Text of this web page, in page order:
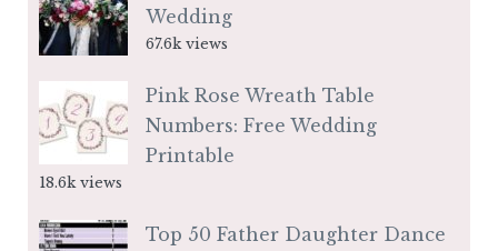
Wedding
67.6k views
Pink Rose Wreath Table
Numbers: Free Wedding
Printable
18.6k views
Top 50 Father Daughter Dance